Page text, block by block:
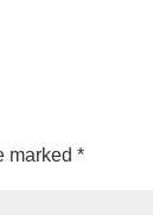
marked*